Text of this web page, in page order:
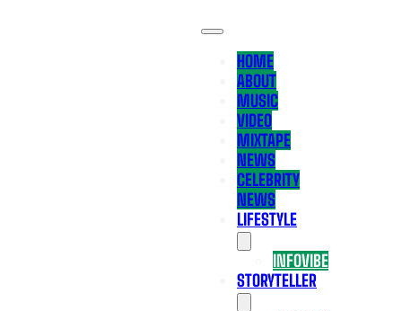
HOME
ABOUT
MUSIC
VIDEO
MIXTAPE
NEWS
CELEBRITY
NEWS
LIFESTYLE
INFOVIBE
STORYTELLER